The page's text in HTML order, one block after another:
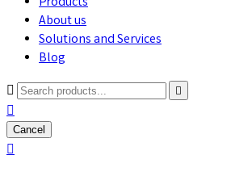
About us
Solutions and Services
Blog



Cancel
